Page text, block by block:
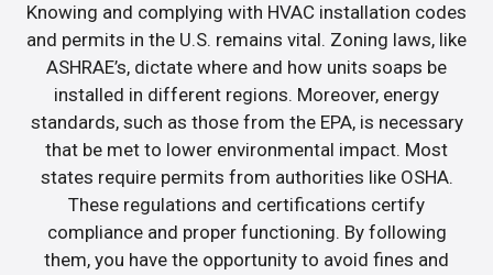
Knowing and complying with HVAC installation codes
and permits in the U.S. remains vital. Zoning laws, like
ASHRAE’s, dictate where and how units soaps be
installed in different regions. Moreover, energy
standards, such as those from the EPA, is necessary
that be met to lower environmental impact. Most
states require permits from authorities like OSHA.
These regulations and certifications certify
compliance and proper functioning. By following
them, you have the opportunity to avoid fines and